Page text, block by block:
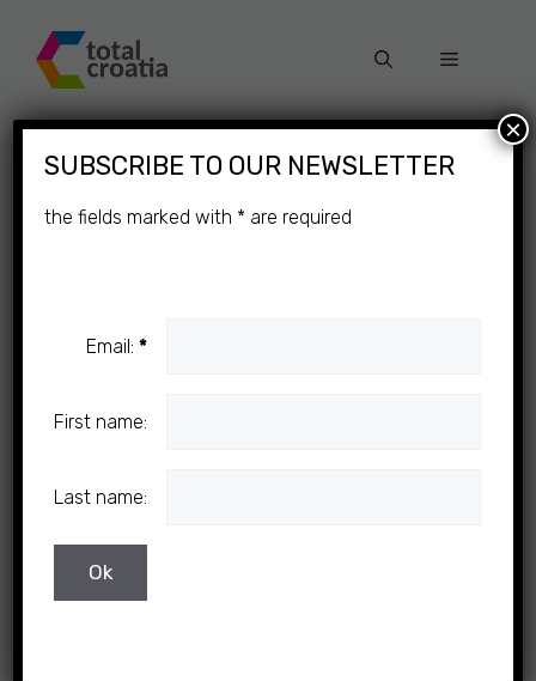
content
Menu
SUBSCRIBE TO OUR NEWSLETTER
the fields marked with * are required
Email:*
First name:
Last name:
×